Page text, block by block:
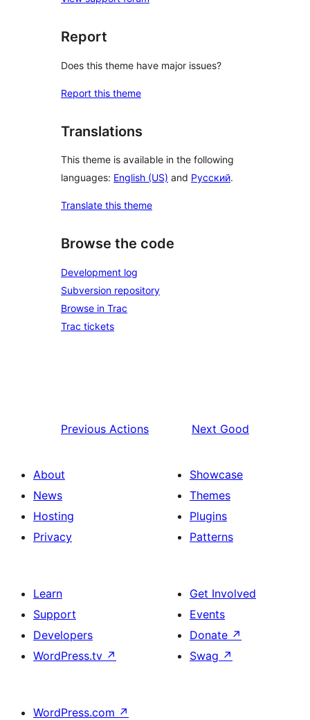
Report
Does this theme have major issues?
Report this theme
Translations
This theme is available in the following
languages: English (US) and Русский.
Translate this theme
Browse the code
Development log
Subversion repository
Browse in Trac
Trac tickets
Previous Actions Next Good
About
News
Hosting
Privacy
Showcase
Themes
Plugins
Patterns
Learn
Support
Developers
WordPress.tv ↗
Get Involved
Events
Donate ↗
Swag ↗
WordPress.com ↗